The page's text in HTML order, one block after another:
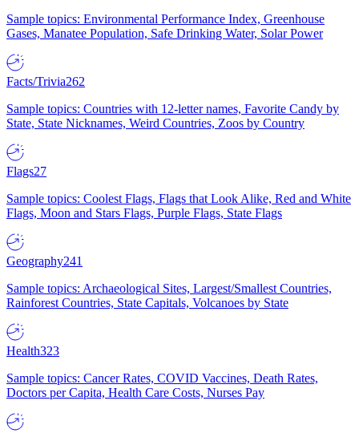
Sample topics: Environmental Performance Index, Greenhouse
Gases, Manatee Population, Safe Drinking Water, Solar Power
Facts/Trivia262
Sample topics: Countries with 12-letter names, Favorite Candy by
State, State Nicknames, Weird Countries, Zoos by Country
Flags27
Sample topics: Coolest Flags, Flags that Look Alike, Red and White
Flags, Moon and Stars Flags, Purple Flags, State Flags
Geography241
Sample topics: Archaeological Sites, Largest/Smallest Countries,
Rainforest Countries, State Capitals, Volcanoes by State
Health323
Sample topics: Cancer Rates, COVID Vaccines, Death Rates,
Doctors per Capita, Health Care Costs, Nurses Pay